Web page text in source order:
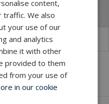
content,
traffic. We also
your use of our
and analytics
it with other
provided to them
from your use of
in our cookie